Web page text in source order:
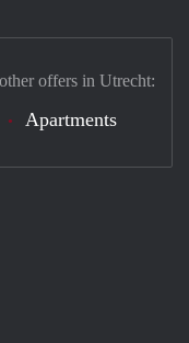
offers in Utrecht:
Apartments